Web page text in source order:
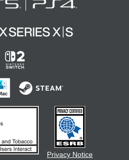
Privacy Notice